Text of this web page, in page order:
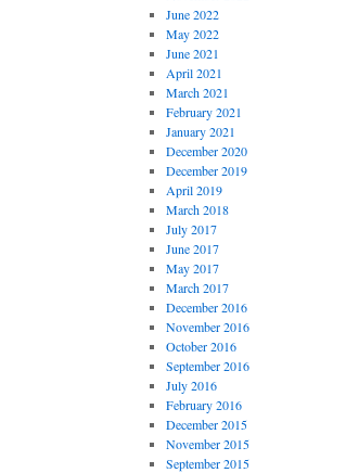
June 2022
May 2022
June 2021
April 2021
March 2021
February 2021
January 2021
December 2020
December 2019
April 2019
March 2018
July 2017
June 2017
May 2017
March 2017
December 2016
November 2016
October 2016
September 2016
July 2016
February 2016
December 2015
November 2015
September 2015